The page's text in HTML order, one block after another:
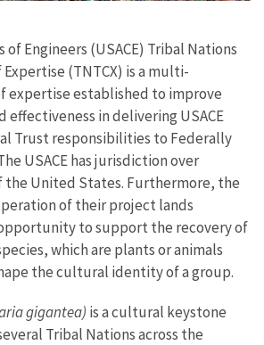
of Engineers (USACE) Tribal Nations
(TNTCX) is a multi-
expertise established to improve
effectiveness in delivering USACE
Trust responsibilities to Federally
USACE has jurisdiction over
the United States. Furthermore, the
of their project lands
to support the recovery of
which are plants or animals
the cultural identity of a group.
gigantea) is a cultural keystone
Tribal Nations across the